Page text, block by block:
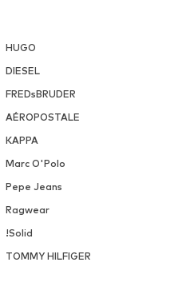
HUGO
DIESEL
FREDsBRUDER
AÉROPOSTALE
KAPPA
Marc O'Polo
Pepe Jeans
Ragwear
!Solid
TOMMY HILFIGER